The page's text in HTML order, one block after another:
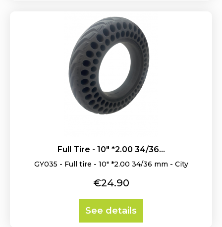
Full Tire - 10" *2.00 34/36...
GY035 - Full tire - 10" *2.00 34/36 mm - City
Price
€24.90
See details